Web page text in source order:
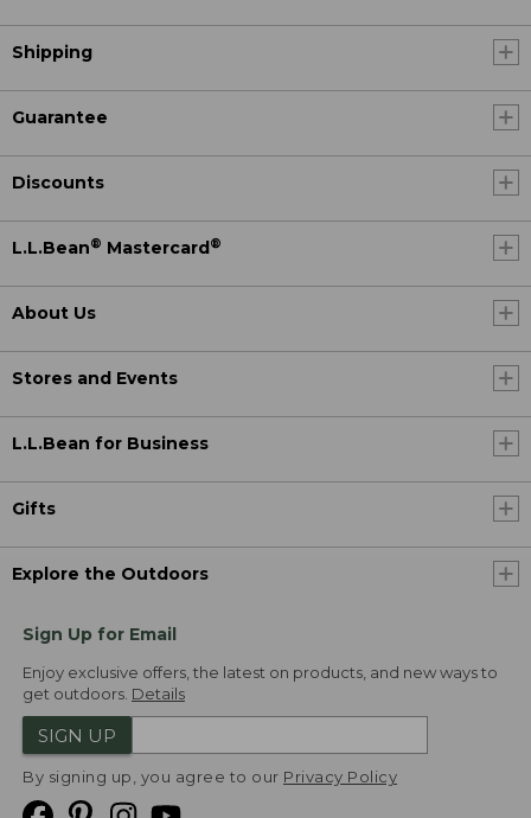
Shipping
Guarantee
Discounts
L.L.Bean® Mastercard ®
About Us
Stores and Events
L.L.Bean for Business
Gifts
Explore the Outdoors
Sign Up for Email
Enjoy exclusive offers, the latest on products, and new ways to
get outdoors. Details
SIGN UP
By signing up, you agree to our Privacy Policy